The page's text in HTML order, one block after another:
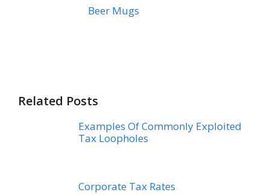
Beer Mugs
Related Posts
Examples Of Commonly Exploited
Tax Loopholes
Corporate Tax Rates